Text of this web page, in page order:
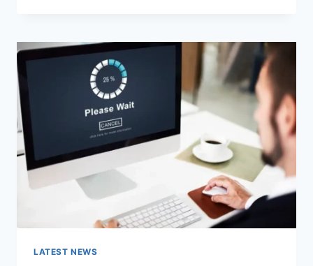
A
URL:
WHICH
ONE
SHOULD
YOU
USE
IN
LATEST NEWS